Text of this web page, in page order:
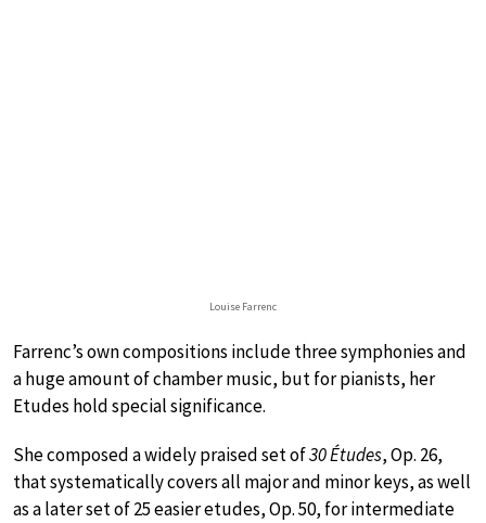
Louise Farrenc
Farrenc’s own compositions include three symphonies and
a huge amount of chamber music, but for pianists, her
Etudes hold special significance.
She composed a widely praised set of30 Études, Op. 26,
that systematically covers all major and minor keys, as well
as a later set of 25 easier etudes, Op. 50, for intermediate